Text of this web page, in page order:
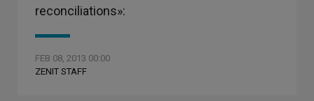
reconciliations»:
FEB 08, 2013 00:00
ZENIT STAFF